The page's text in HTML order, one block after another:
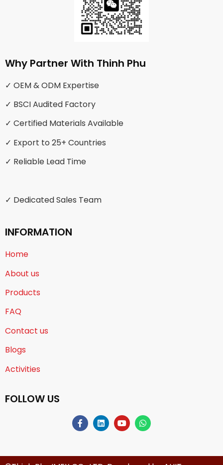
Why Partner With Thinh Phu
✓ OEM & ODM Expertise
✓ BSCI Audited Factory
✓ Certified Materials Available
✓ Export to 25+ Countries
✓ Reliable Lead Time
✓ Dedicated Sales Team
INFORMATION
Home
About us
Products
FAQ
Contact us
Blogs
Activities
FOLLOW US